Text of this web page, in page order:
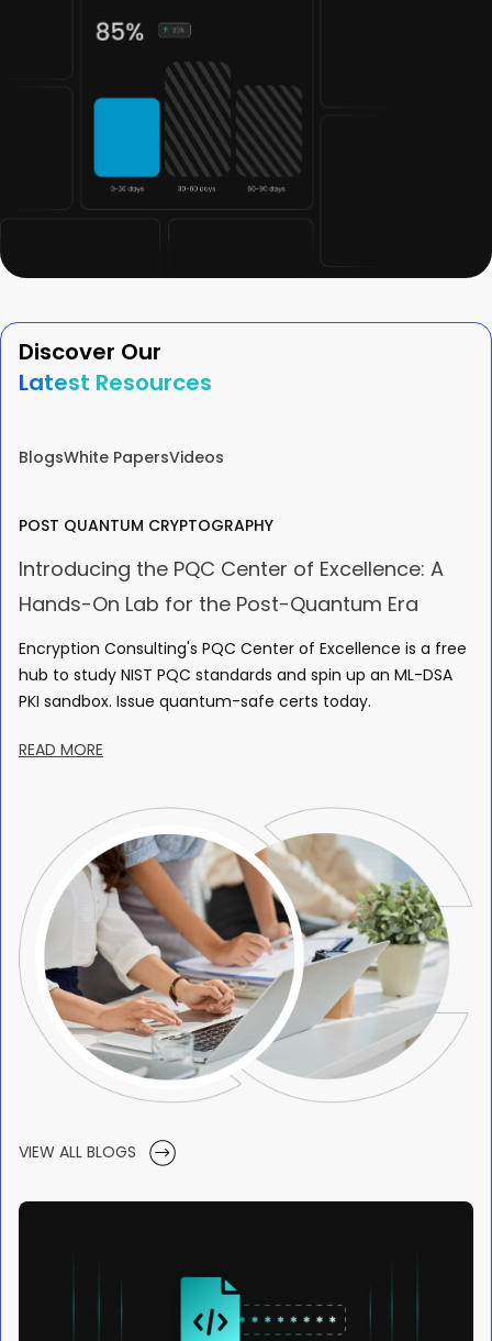
Discover Our
Latest Resources
BlogsWhite PapersVideos
POST QUANTUM CRYPTOGRAPHY
Introducing the PQC Center of Excellence: A
Hands-On Lab for the Post-Quantum Era
Encryption Consulting's PQC Center of Excellence is a free
hub to study NIST PQC standards and spin up an ML-DSA
PKI sandbox. Issue quantum-safe certs today.
READ MORE
VIEW ALL BLOGS